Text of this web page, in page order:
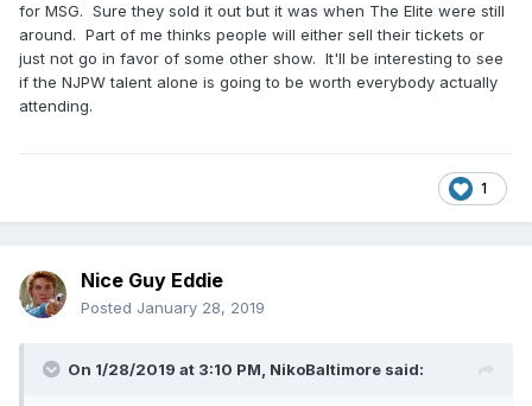
for MSG. Sure they sold it out but it was when The Elite were still
around. Part of me thinks people will either sell their tickets or
just not go in favor of some other show. It'll be interesting to see
if the NJPW talent alone is going to be worth everybody actually
attending.
1
Nice Guy Eddie
Posted January 28, 2019
On 1/28/2019 at 3:10 PM, NikoBaltimore said: